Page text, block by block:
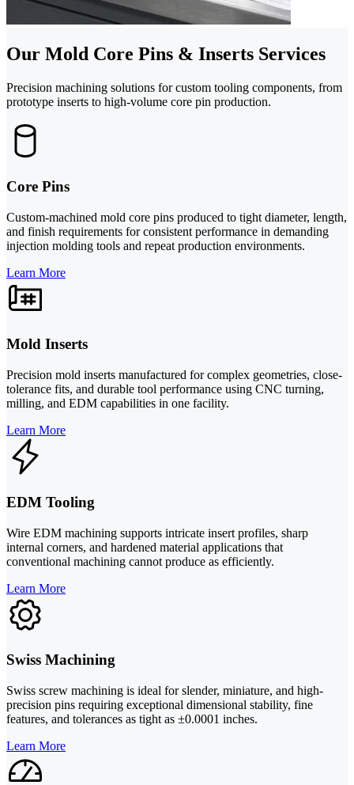
Our Mold Core Pins & Inserts Services
Precision machining solutions for custom tooling components, from
prototype inserts to high-volume core pin production.
Core Pins
Custom-machined mold core pins produced to tight diameter, length,
and finish requirements for consistent performance in demanding
injection molding tools and repeat production environments.
Learn More
Mold Inserts
Precision mold inserts manufactured for complex geometries, close-
tolerance fits, and durable tool performance using CNC turning,
milling, and EDM capabilities in one facility.
Learn More
EDM Tooling
Wire EDM machining supports intricate insert profiles, sharp
internal corners, and hardened material applications that
conventional machining cannot produce as efficiently.
Learn More
Swiss Machining
Swiss screw machining is ideal for slender, miniature, and high-
precision pins requiring exceptional dimensional stability, fine
features, and tolerances as tight as ±0.0001 inches.
Learn More